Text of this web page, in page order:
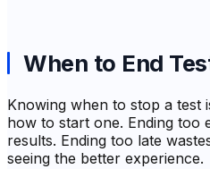
When to End
Knowing when to stop a test
how to start one. Ending too
results. Ending too late
seeing the better experience.